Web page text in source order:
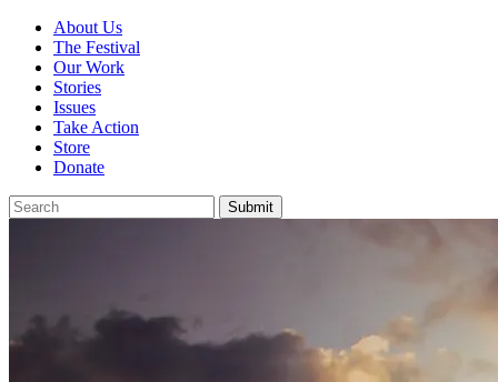
About Us
The Festival
Our Work
Stories
Issues
Take Action
Store
Donate